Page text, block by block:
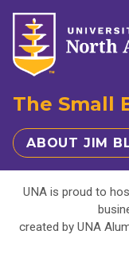
The Small
ABOUT JIM
UNA is proud to
created by UNA